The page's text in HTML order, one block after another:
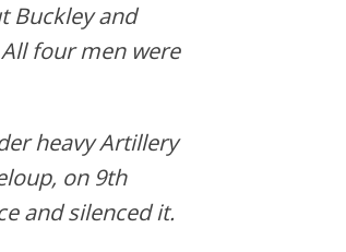
Buckley and
four men were
heavy Artillery
on 9th
and silenced it.